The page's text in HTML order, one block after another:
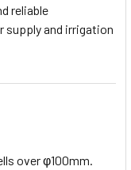
reliable
supply and irrigation
over φ100mm.